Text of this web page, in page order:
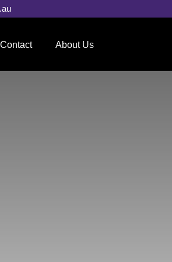
Contact About Us